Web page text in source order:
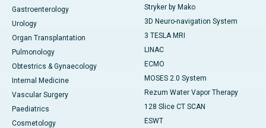
Gastroenterology
Urology
Organ Transplantation
Pulmonology
Obtestrics & Gynaecology
Internal Medicine
Vascular Surgery
Paediatrics
Cosmetology
Stryker by Mako
3D Neuro-navigation System
3 TESLA MRI
LINAC
ECMO
MOSES 2.0 System
Rezum Water Vapor Therapy
128 Slice CT SCAN
ESWT